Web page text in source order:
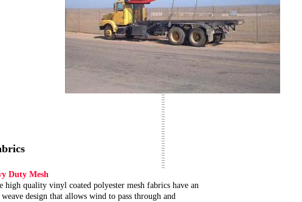
Duty Mesh
high quality vinyl coated polyester mesh fabrics have an
weave design that allows wind to pass through and